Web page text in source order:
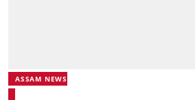
ASSAM NEWS